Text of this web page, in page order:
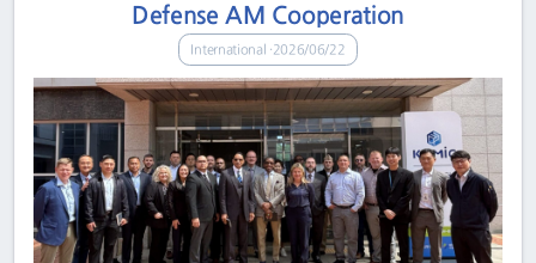
Defense AM Cooperation
International 2026/06/22